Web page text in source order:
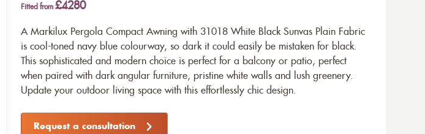
Fitted from £4280
A Markilux Pergola Compact Awning with 31018 White Black Sunvas Plain Fabric
is cool-toned navy blue colourway, so dark it could easily be mistaken for black.
This sophisticated and modern choice is perfect for a balcony or patio, perfect
when paired with dark angular furniture, pristine white walls and lush greenery.
Update your outdoor living space with this effortlessly chic design.
Request a consultation